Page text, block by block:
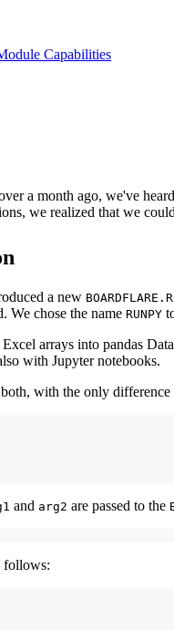
Capabilities
a month ago, we've
we realized that we
a new
We chose the name RUNPY
arrays into pandas
with Jupyter notebooks.
with the only
and arg2 are passed to the
follows: